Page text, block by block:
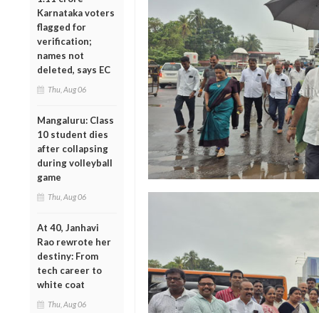
Karnataka voters
flagged for
verification;
names not
deleted, says EC
Thu, Aug 06
Mangaluru: Class
10 student dies
after collapsing
during volleyball
game
Thu, Aug 06
At 40, Janhavi
Rao rewrote her
destiny: From
tech career to
white coat
Thu, Aug 06